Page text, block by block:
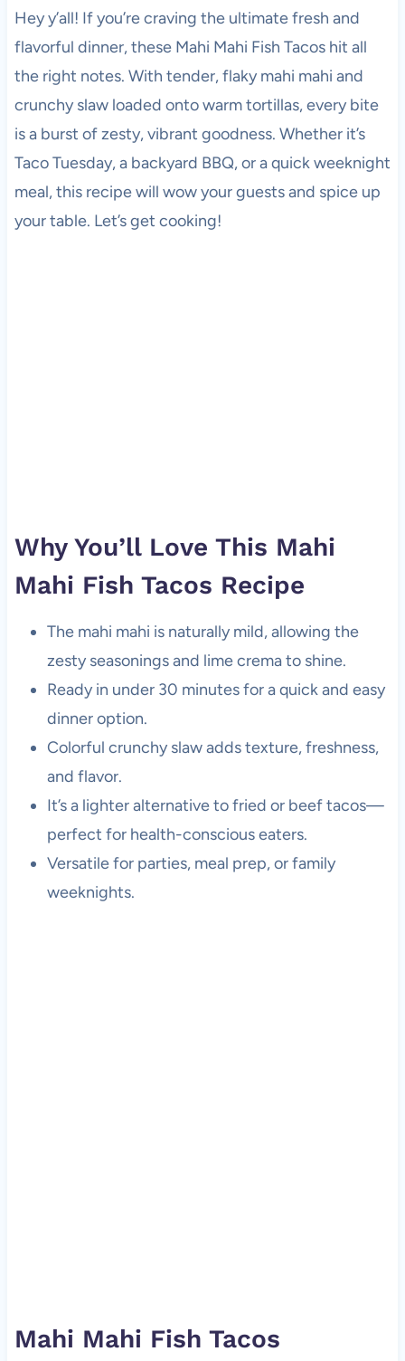
Hey y’all! If you’re craving the ultimate fresh and
flavorful dinner, these Mahi Mahi Fish Tacos hit all
the right notes. With tender, flaky mahi mahi and
crunchy slaw loaded onto warm tortillas, every bite
is a burst of zesty, vibrant goodness. Whether it’s
Taco Tuesday, a backyard BBQ, or a quick weeknight
meal, this recipe will wow your guests and spice up
your table. Let’s get cooking!
Why You’ll Love This Mahi
Mahi Fish Tacos Recipe
The mahi mahi is naturally mild, allowing the
zesty seasonings and lime crema to shine.
Ready in under 30 minutes for a quick and easy
dinner option.
Colorful crunchy slaw adds texture, freshness,
and flavor.
It’s a lighter alternative to fried or beef tacos—
perfect for health-conscious eaters.
Versatile for parties, meal prep, or family
weeknights.
Mahi Mahi Fish Tacos